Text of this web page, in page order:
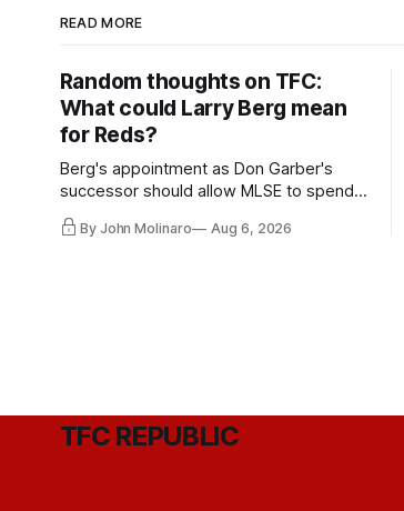
READ MORE
Random thoughts on TFC:
What could Larry Berg mean
for Reds?
Berg's appointment as Don Garber's
successor should allow MLSE to spend
more freely and make Jason
Hernandez's job easier.
By John Molinaro Aug 6, 2026
TFC REPUBLIC